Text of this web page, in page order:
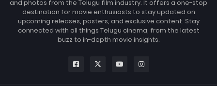
and photos from the Telugu film industry. It offers a one-stop
destination for movie enthusiasts to stay updated on
upcoming releases, posters, and exclusive content. Stay
connected with all things Telugu cinema, from the latest
buzz to in-depth movie insights.